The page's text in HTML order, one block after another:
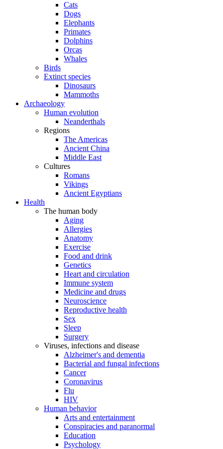
Cats
Dogs
Elephants
Primates
Dolphins
Orcas
Whales
Birds
Extinct species
Dinosaurs
Mammoths
Archaeology
Human evolution
Neanderthals
Regions
The Americas
Ancient China
Middle East
Cultures
Romans
Vikings
Ancient Egyptians
Health
The human body
Aging
Allergies
Anatomy
Exercise
Food and drink
Genetics
Heart and circulation
Immune system
Medicine and drugs
Neuroscience
Reproductive health
Sex
Sleep
Surgery
Viruses, infections and disease
Alzheimer's and dementia
Bacterial and fungal infections
Cancer
Coronavirus
Flu
HIV
Human behavior
Arts and entertainment
Conspiracies and paranormal
Education
Psychology